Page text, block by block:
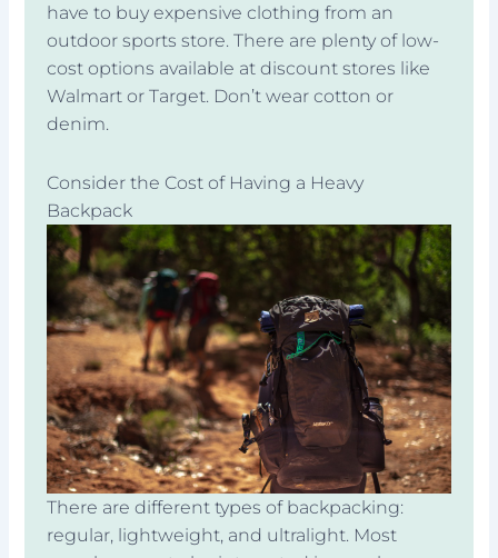
have to buy expensive clothing from an
outdoor sports store. There are plenty of low-
cost options available at discount stores like
Walmart or Target. Don’t wear cotton or
denim.
Consider the Cost of Having a Heavy
Backpack
There are different types of backpacking:
regular, lightweight, and ultralight. Most